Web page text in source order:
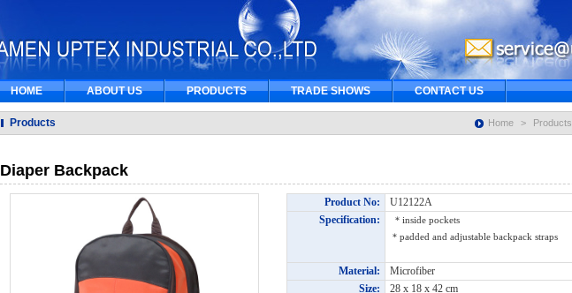
HOME ABOUT US PRODUCTS TRADE SHOWS CONTACT US
Products Home > Products
Diaper Backpack
Product No:
U12122A
Specification:
＊inside pockets
＊padded and adjustable backpack straps
Material:
Microfiber
Size:
28 x 18 x 42 cm